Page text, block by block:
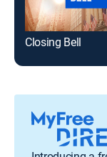
Closing Bell